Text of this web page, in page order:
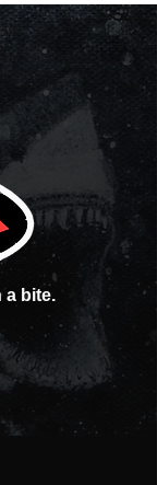
a bite.